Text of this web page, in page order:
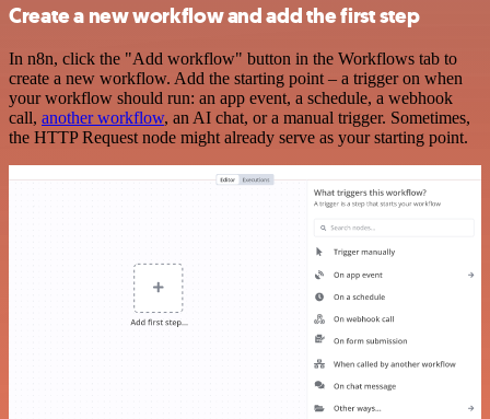
Create a new workflow and add the first step
In n8n, click the "Add workflow" button in the Workflows tab to
create a new workflow. Add the starting point – a trigger on when
your workflow should run: an app event, a schedule, a webhook
call, another workflow, an AI chat, or a manual trigger. Sometimes,
the HTTP Request node might already serve as your starting point.